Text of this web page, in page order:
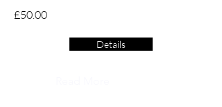
£50.00
Details